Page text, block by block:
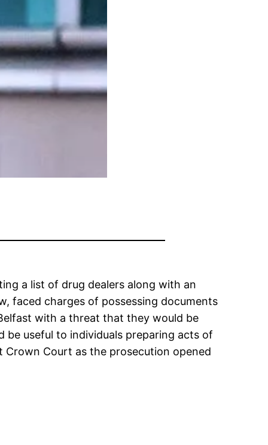
a list of drug dealers along with an
faced charges of possessing documents
with a threat that they would be
be useful to individuals preparing acts of
Court as the prosecution opened